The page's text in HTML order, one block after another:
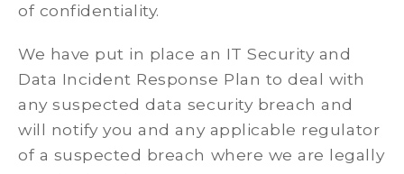
of confidentiality.
We have put in place an IT Security and
Data Incident Response Plan to deal with
any suspected data security breach and
will notify you and any applicable regulator
of a suspected breach where we are legally